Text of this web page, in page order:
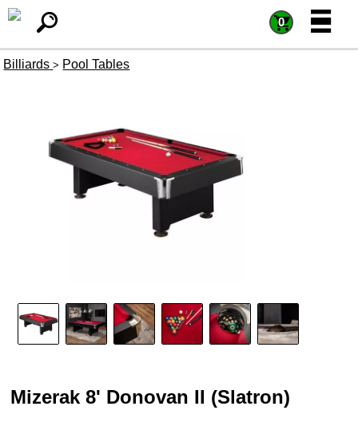
0 =
=
Billiards > Pool Tables
Mizerak 8' Donovan II (Slatron)